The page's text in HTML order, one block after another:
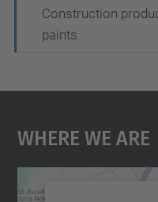
Construction
paints
Where We Are